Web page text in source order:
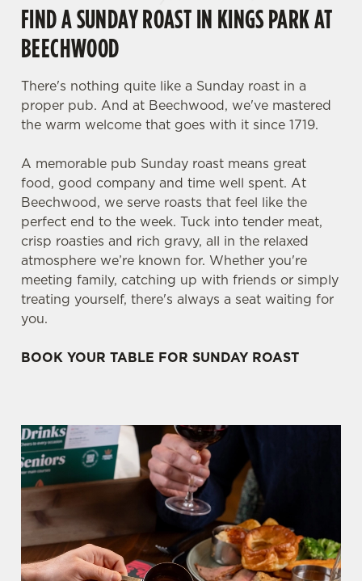
FIND A SUNDAY ROAST IN KINGS PARK AT
BEECHWOOD
There's nothing quite like a Sunday roast in a
proper pub. And at Beechwood, we've mastered
the warm welcome that goes with it since 1719.
A memorable pub Sunday roast means great
food, good company and time well spent. At
Beechwood, we serve roasts that feel like the
perfect end to the week. Tuck into tender meat,
crisp roasties and rich gravy, all in the relaxed
atmosphere we’re known for. Whether you're
meeting family, catching up with friends or simply
treating yourself, there's always a seat waiting for
you.
BOOK YOUR TABLE FOR SUNDAY ROAST